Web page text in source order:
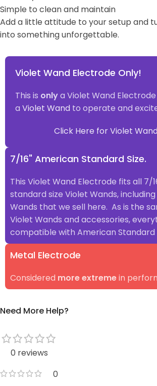
Simple to clean and maintain
Add a little attitude to your setup and
into something unforgettable.
Violet Wand Electrode Only!
This is onlya Violet Wand
a Violet Wand to operate and
Click Here for Violet
7/16" American Standard Size.
This Violet Wand Electrode fits all 7/
standard size Violet Wands,
Wands that we sell here. As is the
Violet Wands and accessories,
compatible with American Standard
Metal Electrode
Considered more extremein
Need More Help?
0 reviews
0